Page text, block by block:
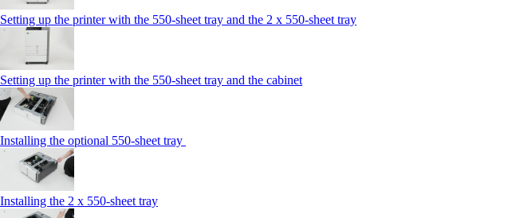
Setting up the printer with the 550-sheet tray and the 2 x 550-sheet tray
Setting up the printer with the 550-sheet tray and the cabinet
Installing the optional 550-sheet tray
Installing the 2 x 550‑sheet tray